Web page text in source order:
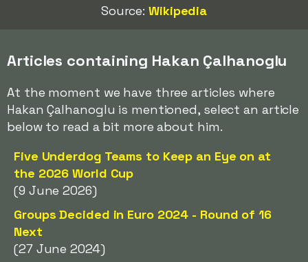
Source:Wikipedia
Articles containing Hakan Çalhanoglu
At the moment we have three articles where
Hakan Çalhanoglu is mentioned, select an article
below to read a bit more about him.
Five Underdog Teams to Keep an Eye on at
the 2026 World Cup
(9 June 2026)
Groups Decided in Euro 2024 - Round of 16
Next
(27 June 2024)